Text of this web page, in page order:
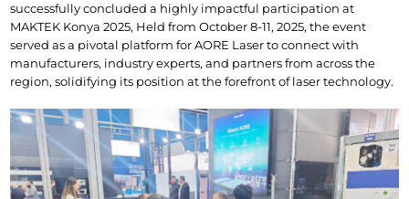
successfully concluded a highly impactful participation at
MAKTEK Konya 2025, Held from October 8-11, 2025, the event
served as a pivotal platform for AORE Laser to connect with
manufacturers, industry experts, and partners from across the
region, solidifying its position at the forefront of laser technology.